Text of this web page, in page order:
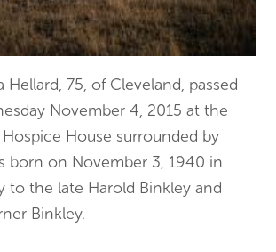
Hellard, 75, of Cleveland, passed
November 4, 2015 at the
House surrounded by
born on November 3, 1940 in
to the late Harold Binkley and
Binkley.